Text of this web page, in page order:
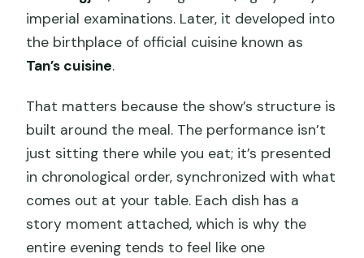
imperial examinations. Later, it developed into
the birthplace of official cuisine known as
Tan’s cuisine.
That matters because the show’s structure is
built around the meal. The performance isn’t
just sitting there while you eat; it’s presented
in chronological order, synchronized with what
comes out at your table. Each dish has a
story moment attached, which is why the
entire evening tends to feel like one